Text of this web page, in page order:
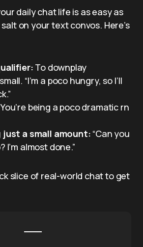
daily chat life is as easy as
on your text convos. Here’s
To downplay
“I’m a poco hungry, so I’ll
being a poco dramatic rn
just a small amount: “Can you
I’m almost done.”
slice of real-world chat to get